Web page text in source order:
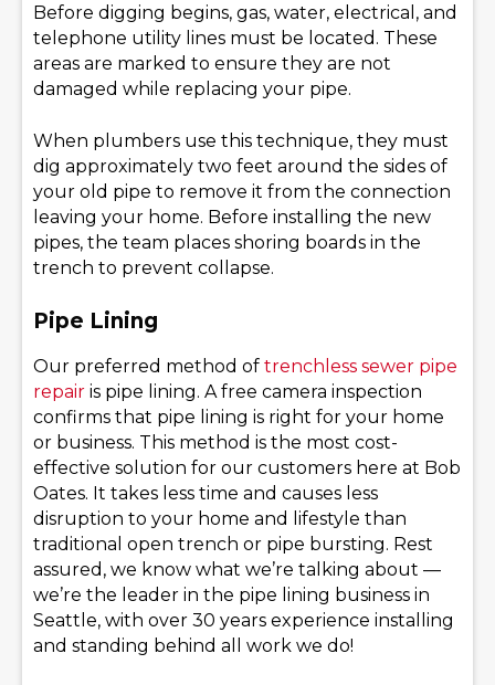
Before digging begins, gas, water, electrical, and
telephone utility lines must be located. These
areas are marked to ensure they are not
damaged while replacing your pipe.
When plumbers use this technique, they must
dig approximately two feet around the sides of
your old pipe to remove it from the connection
leaving your home. Before installing the new
pipes, the team places shoring boards in the
trench to prevent collapse.
Pipe Lining
Our preferred method of trenchless sewer pipe
repair is pipe lining. A free camera inspection
confirms that pipe lining is right for your home
or business. This method is the most cost-
effective solution for our customers here at Bob
Oates. It takes less time and causes less
disruption to your home and lifestyle than
traditional open trench or pipe bursting. Rest
assured, we know what we’re talking about —
we’re the leader in the pipe lining business in
Seattle, with over 30 years experience installing
and standing behind all work we do!